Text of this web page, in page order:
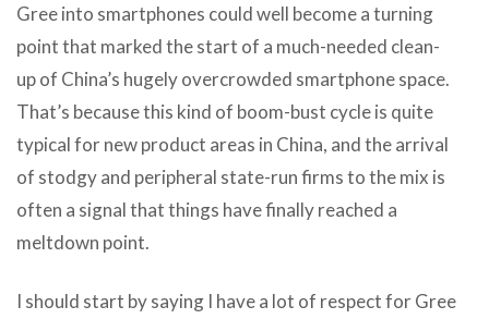
Gree into smartphones could well become a turning
point that marked the start of a much-needed clean-
up of China’s hugely overcrowded smartphone space.
That’s because this kind of boom-bust cycle is quite
typical for new product areas in China, and the arrival
of stodgy and peripheral state-run firms to the mix is
often a signal that things have finally reached a
meltdown point.
I should start by saying I have a lot of respect for Gree